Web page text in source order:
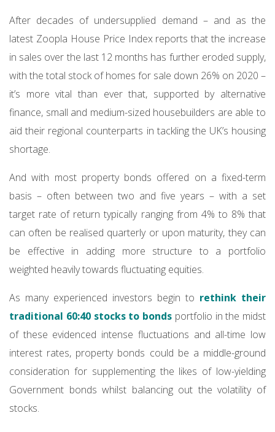
After decades of undersupplied demand – and as the
latest Zoopla House Price Index reports that the increase
in sales over the last 12 months has further eroded supply,
with the total stock of homes for sale down 26% on 2020 –
it’s more vital than ever that, supported by alternative
finance, small and medium-sized housebuilders are able to
aid their regional counterparts in tackling the UK’s housing
shortage.
And with most property bonds offered on a fixed-term
basis – often between two and five years – with a set
target rate of return typically ranging from 4% to 8% that
can often be realised quarterly or upon maturity, they can
be effective in adding more structure to a portfolio
weighted heavily towards fluctuating equities.
As many experienced investors begin to rethink their
traditional 60:40 stocks to bonds portfolio in the midst
of these evidenced intense fluctuations and all-time low
interest rates, property bonds could be a middle-ground
consideration for supplementing the likes of low-yielding
Government bonds whilst balancing out the volatility of
stocks.